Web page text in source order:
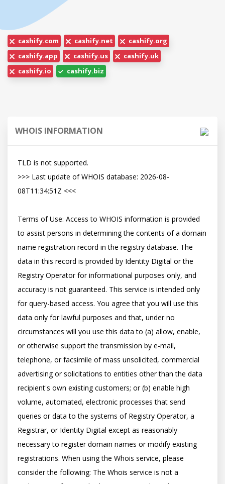
cashify.com cashify.net
cashify.org
cashify.app
cashify.us
cashify.uk
cashify.io
cashify.biz
WHOIS INFORMATION
TLD is not supported.
>>> Last update of WHOIS database: 2026-08-
08T11:34:51Z <<<
Terms of Use: Access to WHOIS information is provided
to assist persons in determining the contents of a domain
name registration record in the registry database. The
data in this record is provided by Identity Digital or the
Registry Operator for informational purposes only, and
accuracy is not guaranteed. This service is intended only
for query-based access. You agree that you will use this
data only for lawful purposes and that, under no
circumstances will you use this data to (a) allow, enable,
or otherwise support the transmission by e-mail,
telephone, or facsimile of mass unsolicited, commercial
advertising or solicitations to entities other than the data
recipient's own existing customers; or (b) enable high
volume, automated, electronic processes that send
queries or data to the systems of Registry Operator, a
Registrar, or Identity Digital except as reasonably
necessary to register domain names or modify existing
registrations. When using the Whois service, please
consider the following: The Whois service is not a